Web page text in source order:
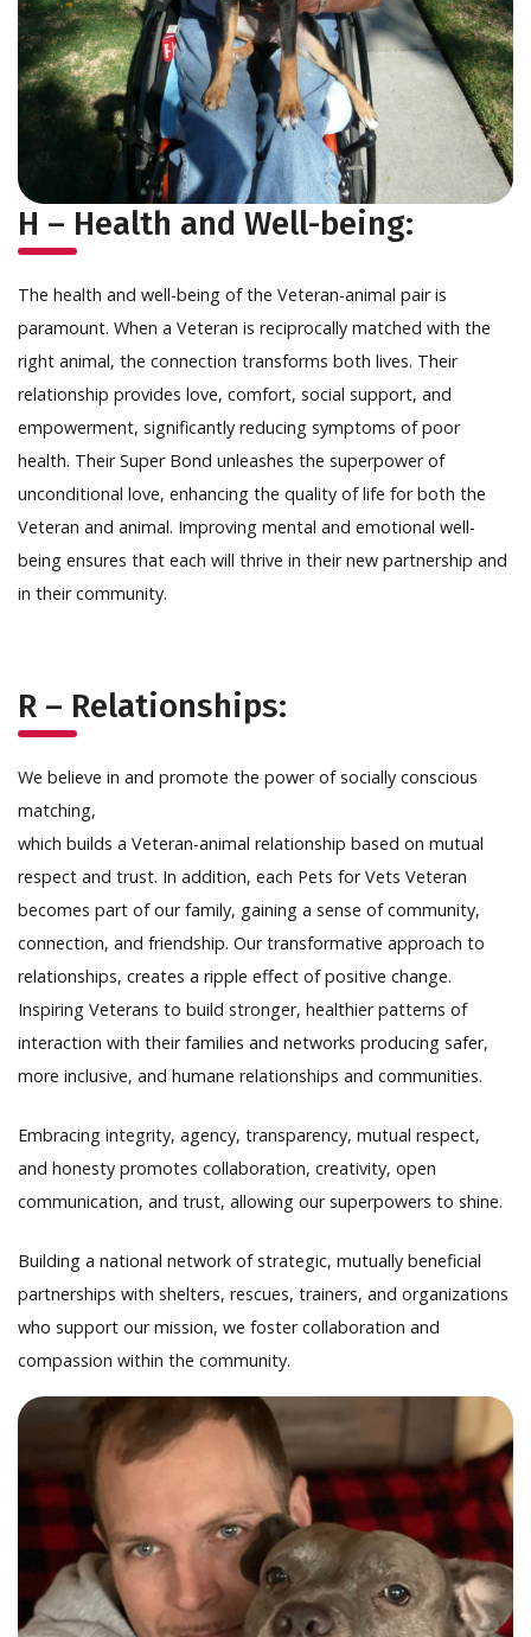
H – Health and Well-being:
The health and well-being of the Veteran-animal pair is
paramount. When a Veteran is reciprocally matched with the
right animal, the connection transforms both lives. Their
relationship provides love, comfort, social support, and
empowerment, significantly reducing symptoms of poor
health. Their Super Bond unleashes the superpower of
unconditional love, enhancing the quality of life for both the
Veteran and animal. Improving mental and emotional well-
being ensures that each will thrive in their new partnership and
in their community.
R – Relationships:
We believe in and promote the power of socially conscious
matching,
which builds a Veteran-animal relationship based on mutual
respect and trust. In addition, each Pets for Vets Veteran
becomes part of our family, gaining a sense of community,
connection, and friendship. Our transformative approach to
relationships, creates a ripple effect of positive change.
Inspiring Veterans to build stronger, healthier patterns of
interaction with their families and networks producing safer,
more inclusive, and humane relationships and communities.
Embracing integrity, agency, transparency, mutual respect,
and honesty promotes collaboration, creativity, open
communication, and trust, allowing our superpowers to shine.
Building a national network of strategic, mutually beneficial
partnerships with shelters, rescues, trainers, and organizations
who support our mission, we foster collaboration and
compassion within the community.